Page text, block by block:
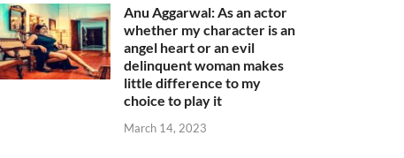
Anu Aggarwal: As an actor
whether my character is an
angel heart or an evil
delinquent woman makes
little difference to my
choice to play it
March 14, 2023